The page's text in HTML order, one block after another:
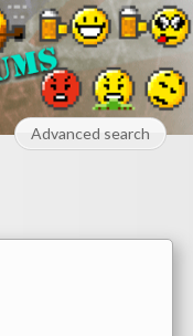
Advanced search